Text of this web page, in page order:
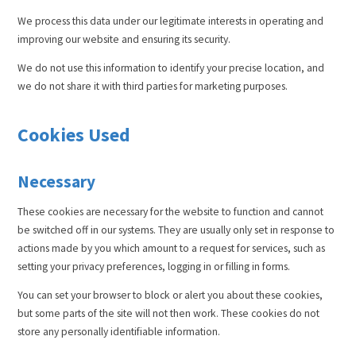
We process this data under our legitimate interests in operating and
improving our website and ensuring its security.
We do not use this information to identify your precise location, and
we do not share it with third parties for marketing purposes.
Cookies Used
Necessary
These cookies are necessary for the website to function and cannot
be switched off in our systems. They are usually only set in response to
actions made by you which amount to a request for services, such as
setting your privacy preferences, logging in or filling in forms.
You can set your browser to block or alert you about these cookies,
but some parts of the site will not then work. These cookies do not
store any personally identifiable information.